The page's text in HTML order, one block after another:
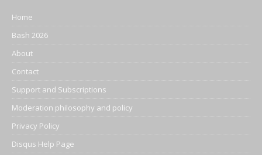
Home
Bash 2026
About
Contact
Support and Subscriptions
Moderation philosophy and policy
Privacy Policy
Disqus Help Page